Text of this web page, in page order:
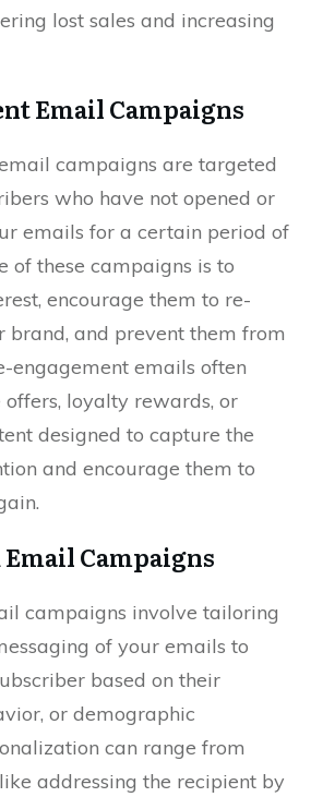
lost sales and increasing
Email Campaigns
campaigns are targeted
who have not opened or
emails for a certain period of
of these campaigns is to
encourage them to re-
brand, and prevent them from
engagement emails often
loyalty rewards, or
designed to capture the
and encourage them to
Campaigns
campaigns involve tailoring
of your emails to
based on their
or demographic
can range from
addressing the recipient by